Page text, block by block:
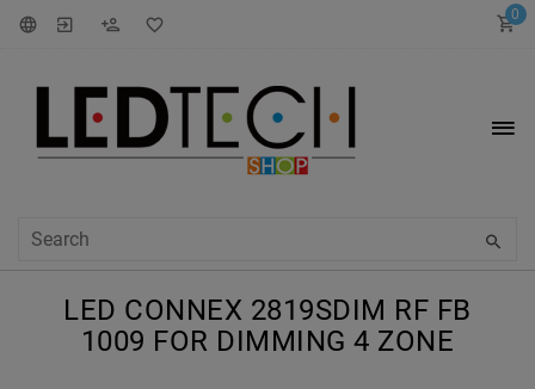
0
LED CONNEX 2819SDIM RF FB
1009 FOR DIMMING 4 ZONE